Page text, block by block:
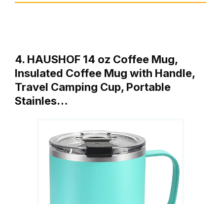
4. HAUSHOF 14 oz Coffee Mug,
Insulated Coffee Mug with Handle,
Travel Camping Cup, Portable
Stainles…